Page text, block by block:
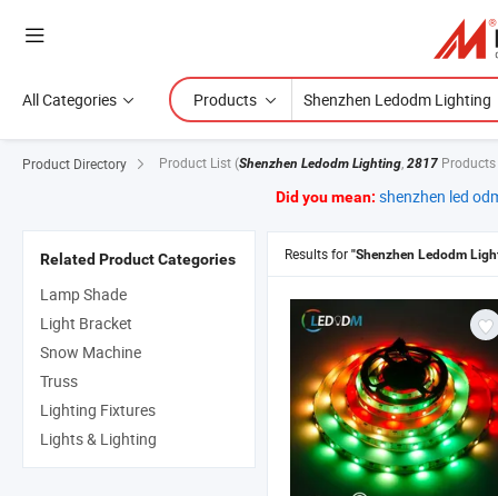
All Categories Products
Product Directory Product List (Shenzhen Ledodm Lighting, 2817
Did you mean: shenzhen led
Results for "Shenzhen Ledodm
Related Product Categories
Lamp Shade
Light Bracket
Snow Machine
Truss
Lighting Fixtures
Lights & Lighting